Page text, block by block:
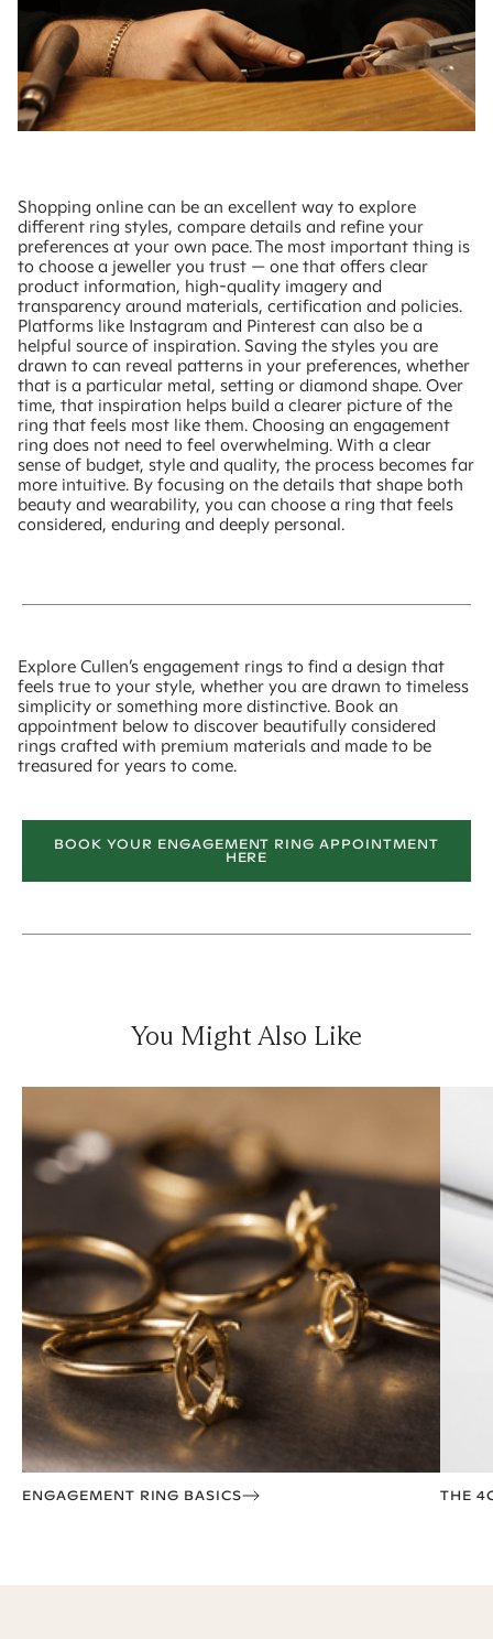
Shopping online can be an excellent way to explore
different ring styles, compare details and refine your
preferences at your own pace. The most important thing is
to choose a jeweller you trust — one that offers clear
product information, high-quality imagery and
transparency around materials, certification and policies.
Platforms like Instagram and Pinterest can also be a
helpful source of inspiration. Saving the styles you are
drawn to can reveal patterns in your preferences, whether
that is a particular metal, setting or diamond shape. Over
time, that inspiration helps build a clearer picture of the
ring that feels most like them. Choosing an engagement
ring does not need to feel overwhelming. With a clear
sense of budget, style and quality, the process becomes far
more intuitive. By focusing on the details that shape both
beauty and wearability, you can choose a ring that feels
considered, enduring and deeply personal.
Explore Cullen’s engagement rings to find a design that
feels true to your style, whether you are drawn to timeless
simplicity or something more distinctive. Book an
appointment below to discover beautifully considered
rings crafted with premium materials and made to be
treasured for years to come.
BOOK YOUR ENGAGEMENT RING APPOINTMENT
HERE
You Might Also Like
ENGAGEMENT RING BASICS THE